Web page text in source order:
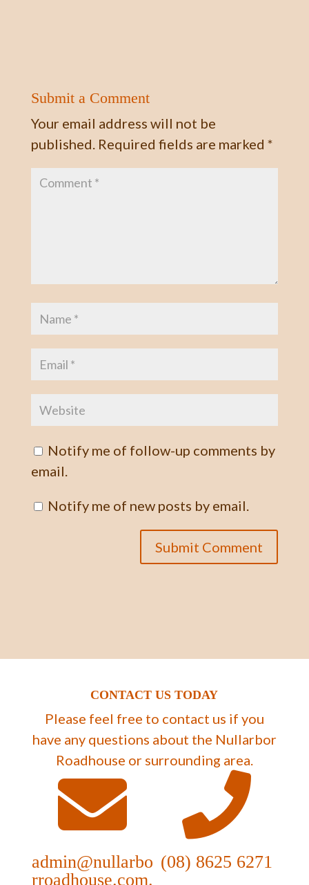
Submit a Comment
Your email address will not be
published. Required fields are marked *
Notify me of follow-up comments by
email.
Notify me of new posts by email.
CONTACT US TODAY
Please feel free to contact us if you
have any questions about the Nullarbor
Roadhouse or surrounding area.
admin@nullarbo
rroadhouse.com.
(08) 8625 6271